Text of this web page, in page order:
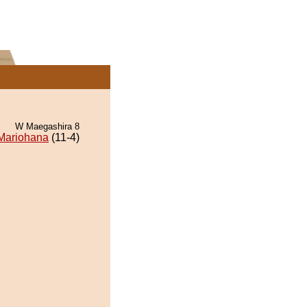
W Maegashira 8
(11-4)